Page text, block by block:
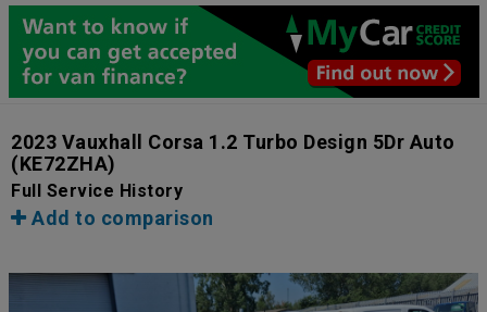
2023 Vauxhall Corsa 1.2 Turbo Design 5Dr Auto
(KE72ZHA)
Full Service History
Add to comparison